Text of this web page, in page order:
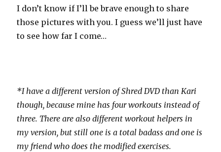
I don’t know if I’ll be brave enough to share
those pictures with you. I guess we’ll just have
to see how far I come…
*I have a different version of Shred DVD than Kari
though, because mine has four workouts instead of
three. There are also different workout helpers in
my version, but still one is a total badass and one is
my friend who does the modified exercises.